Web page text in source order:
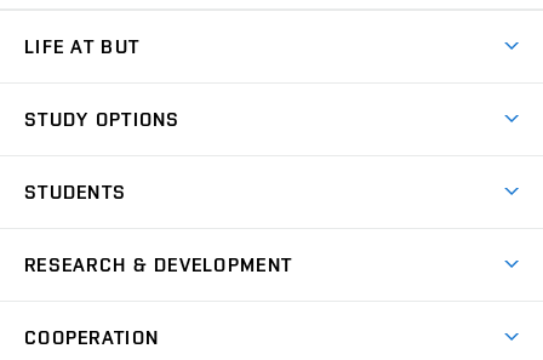
LIFE AT BUT
Dormitories
Sport
Practical guide
STUDY OPTIONS
Degree studies in English
E-application
STUDENTS
Academic year schedule
Welcome week
Entrepreneurship Support
RESEARCH & DEVELOPMENT
at BUT
COOPERATION